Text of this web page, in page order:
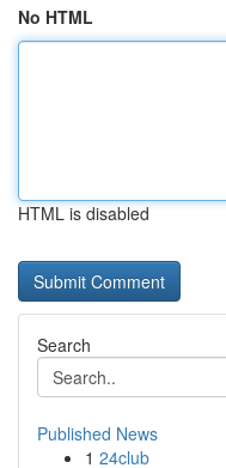
No HTML
HTML is disabled
Search
Published News
1 24club